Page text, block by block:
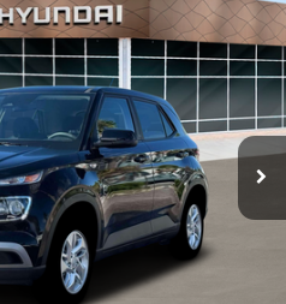
TU480512Model:VN0AFD56W5A5
Ext. Int.
PRICE
$22,770
+$24